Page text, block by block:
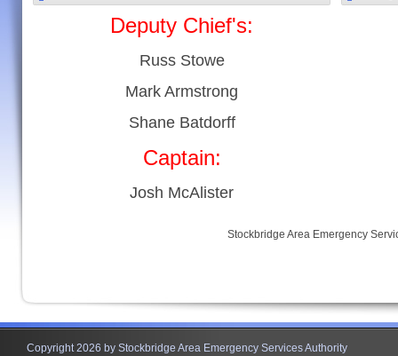
Deputy Chief's:
Russ Stowe
Mark Armstrong
Shane Batdorff
Captain:
Josh McAlister
Stockbridge Area Emergency
Copyright 2026 by Stockbridge Area Emergency Services Authority